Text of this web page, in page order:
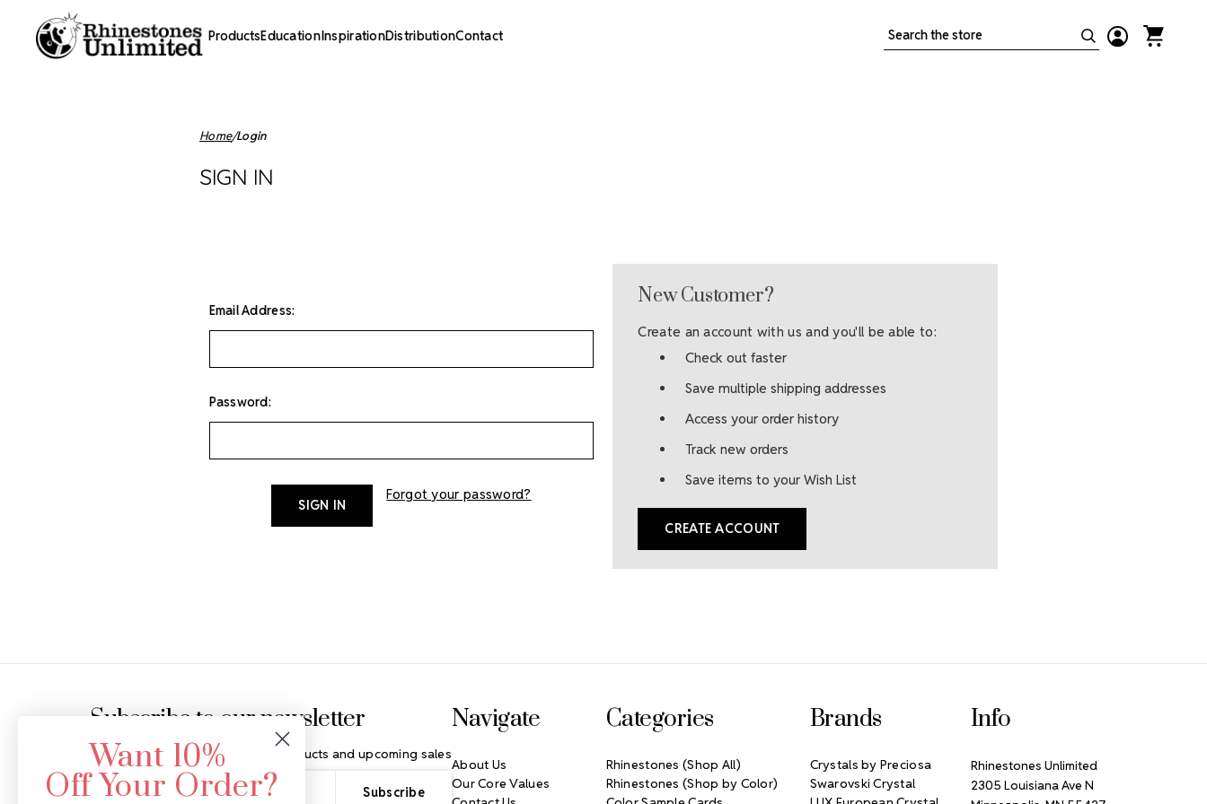
ProductsEducationInspirationDistributionContact Search
Home Login
SIGN IN
Email Address:
Password:
Forgot your password?
New Customer?
Create an account with us and you'll be able to:
Check out faster
Save multiple shipping addresses
Access your order history
Track new orders
Save items to your Wish List
CREATE ACCOUNT
Subscribe to our newsletter
Get the latest updates on new products and upcoming sales
Email
Address
Navigate
About Us
Our Core Values
Categories
Rhinestones (Shop All)
Rhinestones (Shop by Color)
Brands
Crystals by Preciosa
Swarovski Crystal
Info
Rhinestones Unlimited
2305 Louisiana Ave N
Want 10%
Off Your Order?